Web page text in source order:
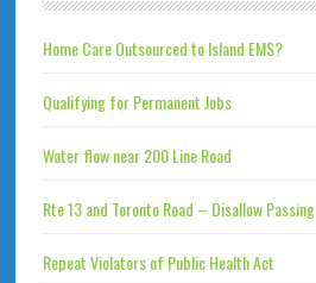
Home Care Outsourced to Island EMS?
Qualifying for Permanent Jobs
Water flow near 200 Line Road
Rte 13 and Toronto Road – Disallow Passing
Repeat Violators of Public Health Act